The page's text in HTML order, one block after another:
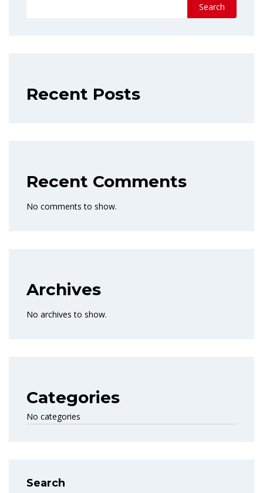
Search
Recent Posts
Recent Comments
No comments to show.
Archives
No archives to show.
Categories
No categories
Search